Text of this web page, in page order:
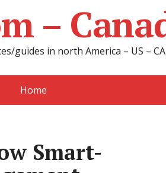
–
guides in north America – US –
Home
Smart-